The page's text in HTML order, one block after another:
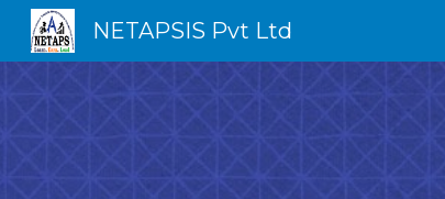
NETAPSIS Pvt Ltd